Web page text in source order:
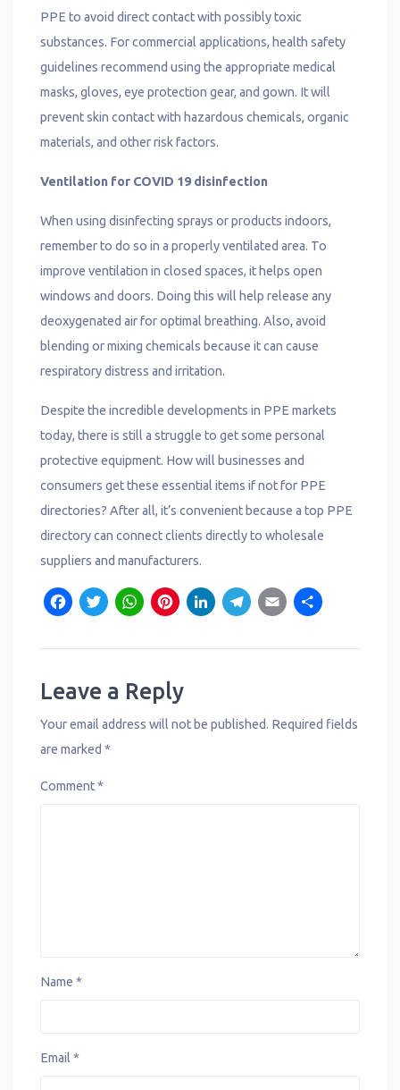
PPE to avoid direct contact with possibly toxic
substances. For commercial applications, health safety
guidelines recommend using the appropriate medical
masks, gloves, eye protection gear, and gown. It will
prevent skin contact with hazardous chemicals, organic
materials, and other risk factors.
Ventilation for COVID 19 disinfection
When using disinfecting sprays or products indoors,
remember to do so in a properly ventilated area. To
improve ventilation in closed spaces, it helps open
windows and doors. Doing this will help release any
deoxygenated air for optimal breathing. Also, avoid
blending or mixing chemicals because it can cause
respiratory distress and irritation.
Despite the incredible developments in PPE markets
today, there is still a struggle to get some personal
protective equipment. How will businesses and
consumers get these essential items if not for PPE
directories? After all, it’s convenient because a top PPE
directory can connect clients directly to wholesale
suppliers and manufacturers.
F
e
b
o
o
T
t
e
W
t
s
P
e
L
e
T
g
E
e
Leave a Reply
Your email address will not be published. Required fields
are marked *
Comment*
Name *
Email *